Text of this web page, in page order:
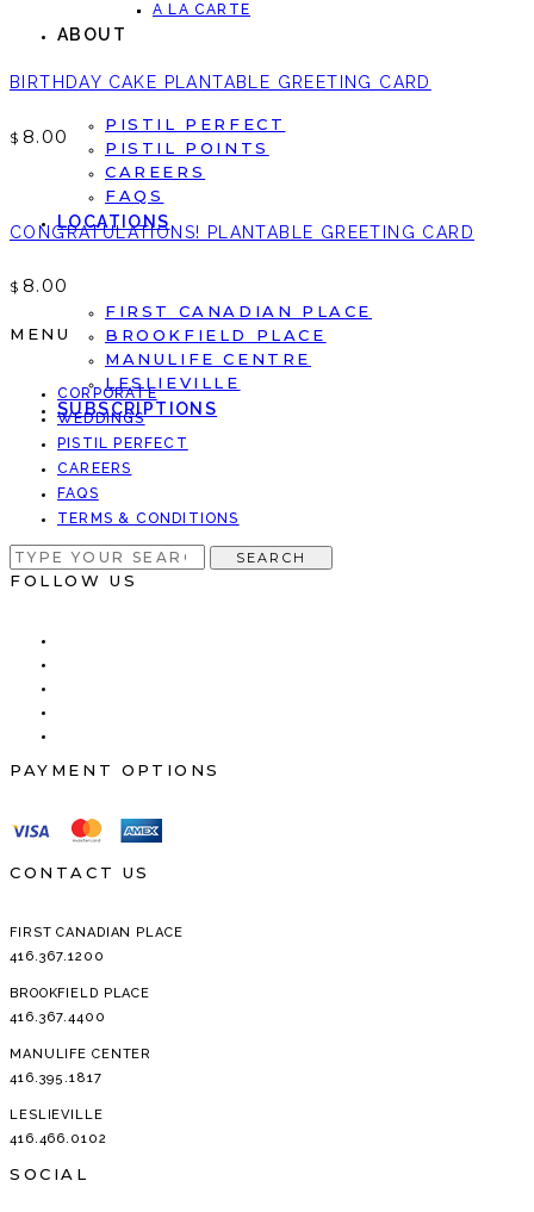
A LA CARTE
ABOUT
PISTIL PERFECT
PISTIL POINTS
CAREERS
FAQS
LOCATIONS
FIRST CANADIAN PLACE
BROOKFIELD PLACE
MANULIFE CENTRE
LESLIEVILLE
SUBSCRIPTIONS
BIRTHDAY CAKE PLANTABLE GREETING CARD
$ 8.00
CONGRATULATIONS! PLANTABLE GREETING CARD
$ 8.00
MENU
CORPORATE
WEDDINGS
PISTIL PERFECT
CAREERS
FAQS
TERMS & CONDITIONS
SEARCH
FOR:
SEARCH
FOLLOW US
PAYMENT OPTIONS
CONTACT US
FIRST CANADIAN PLACE
416.367.1200
BROOKFIELD PLACE
416.367.4400
MANULIFE CENTER
416.395.1817
LESLIEVILLE
416.466.0102
SOCIAL